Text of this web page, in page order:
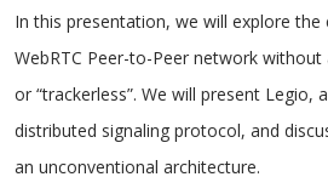
In this presentation, we will explore the
WebRTC Peer-to-Peer network without
or “trackerless”. We will present Legio,
distributed signaling protocol, and
an unconventional architecture.